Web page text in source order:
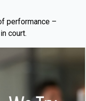
performance –
court.